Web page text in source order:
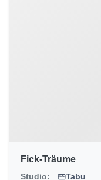
Fick-Träume
Studio:
Tabu